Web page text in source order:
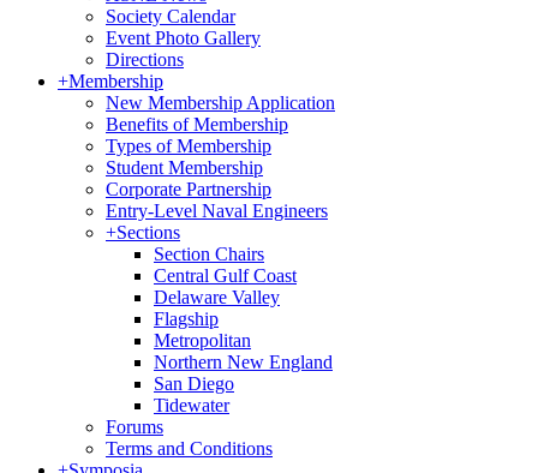
Society Calendar
Event Photo Gallery
Directions
+Membership
New Membership Application
Benefits of Membership
Types of Membership
Student Membership
Corporate Partnership
Entry-Level Naval Engineers
+Sections
Section Chairs
Central Gulf Coast
Delaware Valley
Flagship
Metropolitan
Northern New England
San Diego
Tidewater
Forums
Terms and Conditions